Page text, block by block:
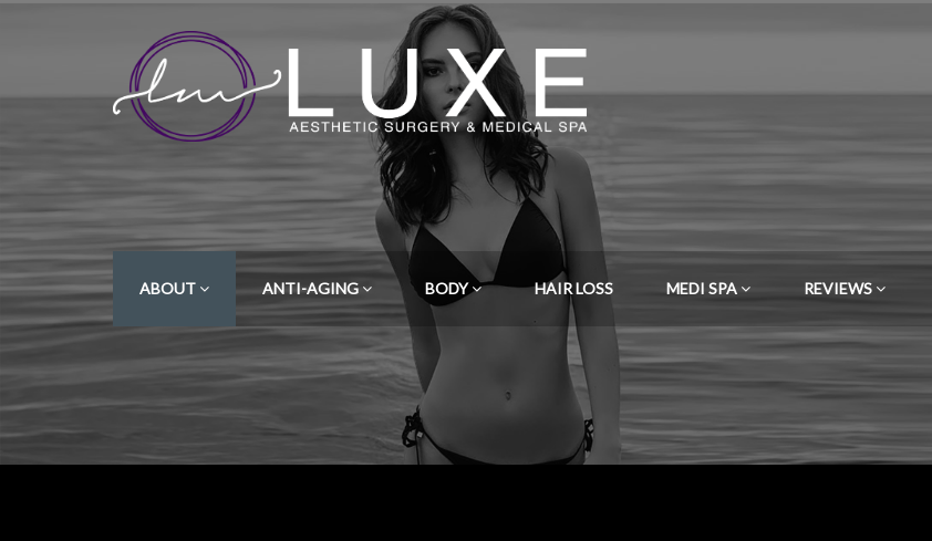
ABOUT ANTI-AGING BODY HAIR LOSS MEDI SPA REVIEWS